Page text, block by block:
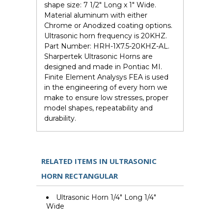
shape size: 7 1/2" Long x 1" Wide.
Material aluminum with either
Chrome or Anodized coating options.
Ultrasonic horn frequency is 20KHZ.
Part Number: HRH-1X7.5-20KHZ-AL.
Sharpertek Ultrasonic Horns are
designed and made in Pontiac MI.
Finite Element Analysys FEA is used
in the engineering of every horn we
make to ensure low stresses, proper
model shapes, repeatability and
durability.
RELATED ITEMS IN ULTRASONIC
HORN RECTANGULAR
Ultrasonic Horn 1/4" Long 1/4"
Wide